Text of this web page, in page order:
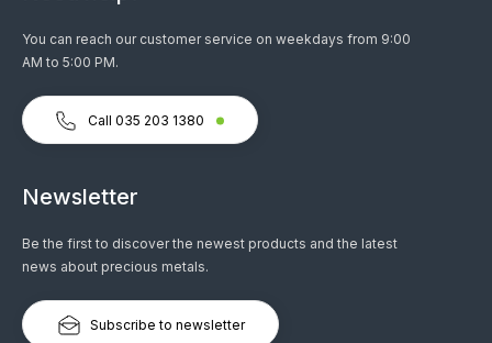
You can reach our customer service on weekdays from 9:00
AM to 5:00 PM.
Call 035 203 1380
Newsletter
Be the first to discover the newest products and the latest
news about precious metals.
Subscribe to newsletter